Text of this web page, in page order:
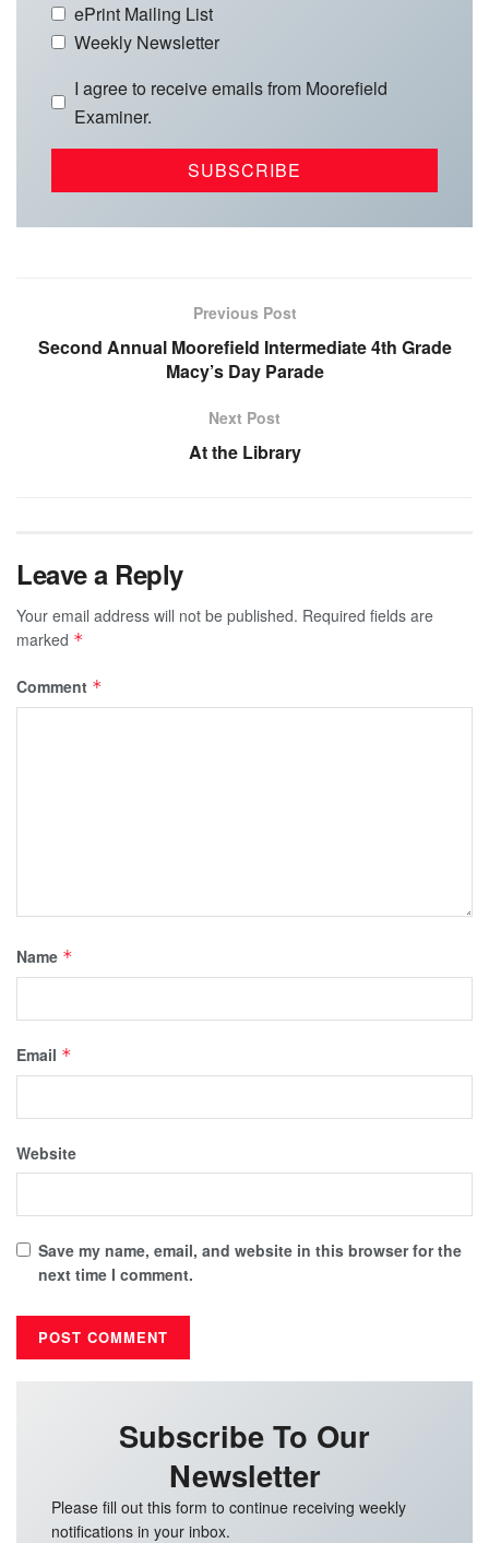
ePrint Mailing List
Weekly Newsletter
I agree to receive emails from Moorefield
Examiner.
Previous Post
Second Annual Moorefield Intermediate 4th Grade
Macy’s Day Parade
Next Post
At the Library
Leave a Reply
Your email address will not be published. Required fields are
marked *
Comment *
Name *
Email *
Website
Save my name, email, and website in this browser for the
next time I comment.
Subscribe To Our
Newsletter
Please fill out this form to continue receiving weekly
notifications in your inbox.